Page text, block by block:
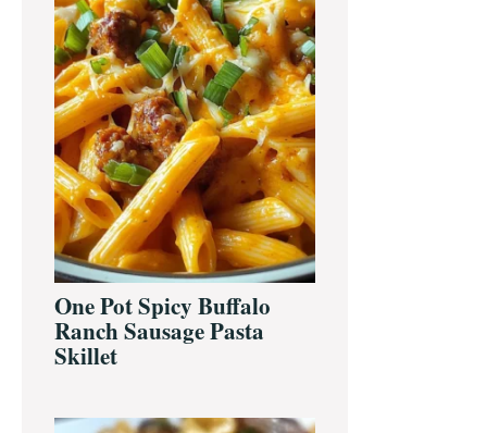
One Pot Spicy Buffalo
Ranch Sausage Pasta
Skillet